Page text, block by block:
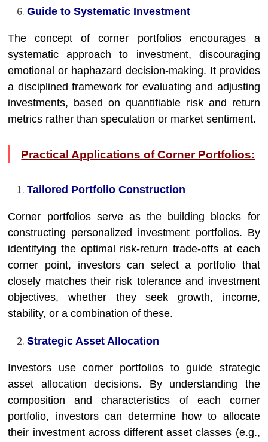
Guide to Systematic Investment
The concept of corner portfolios encourages a
systematic approach to investment, discouraging
emotional or haphazard decision-making. It provides
a disciplined framework for evaluating and adjusting
investments, based on quantifiable risk and return
metrics rather than speculation or market sentiment.
Practical Applications of Corner Portfolios:
Tailored Portfolio Construction
Corner portfolios serve as the building blocks for
constructing personalized investment portfolios. By
identifying the optimal risk-return trade-offs at each
corner point, investors can select a portfolio that
closely matches their risk tolerance and investment
objectives, whether they seek growth, income,
stability, or a combination of these.
Strategic Asset Allocation
Investors use corner portfolios to guide strategic
asset allocation decisions. By understanding the
composition and characteristics of each corner
portfolio, investors can determine how to allocate
their investment across different asset classes (e.g.,